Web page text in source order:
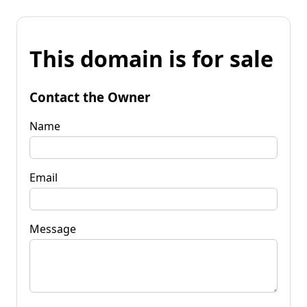
This domain is for sale
Contact the Owner
Name
Email
Message